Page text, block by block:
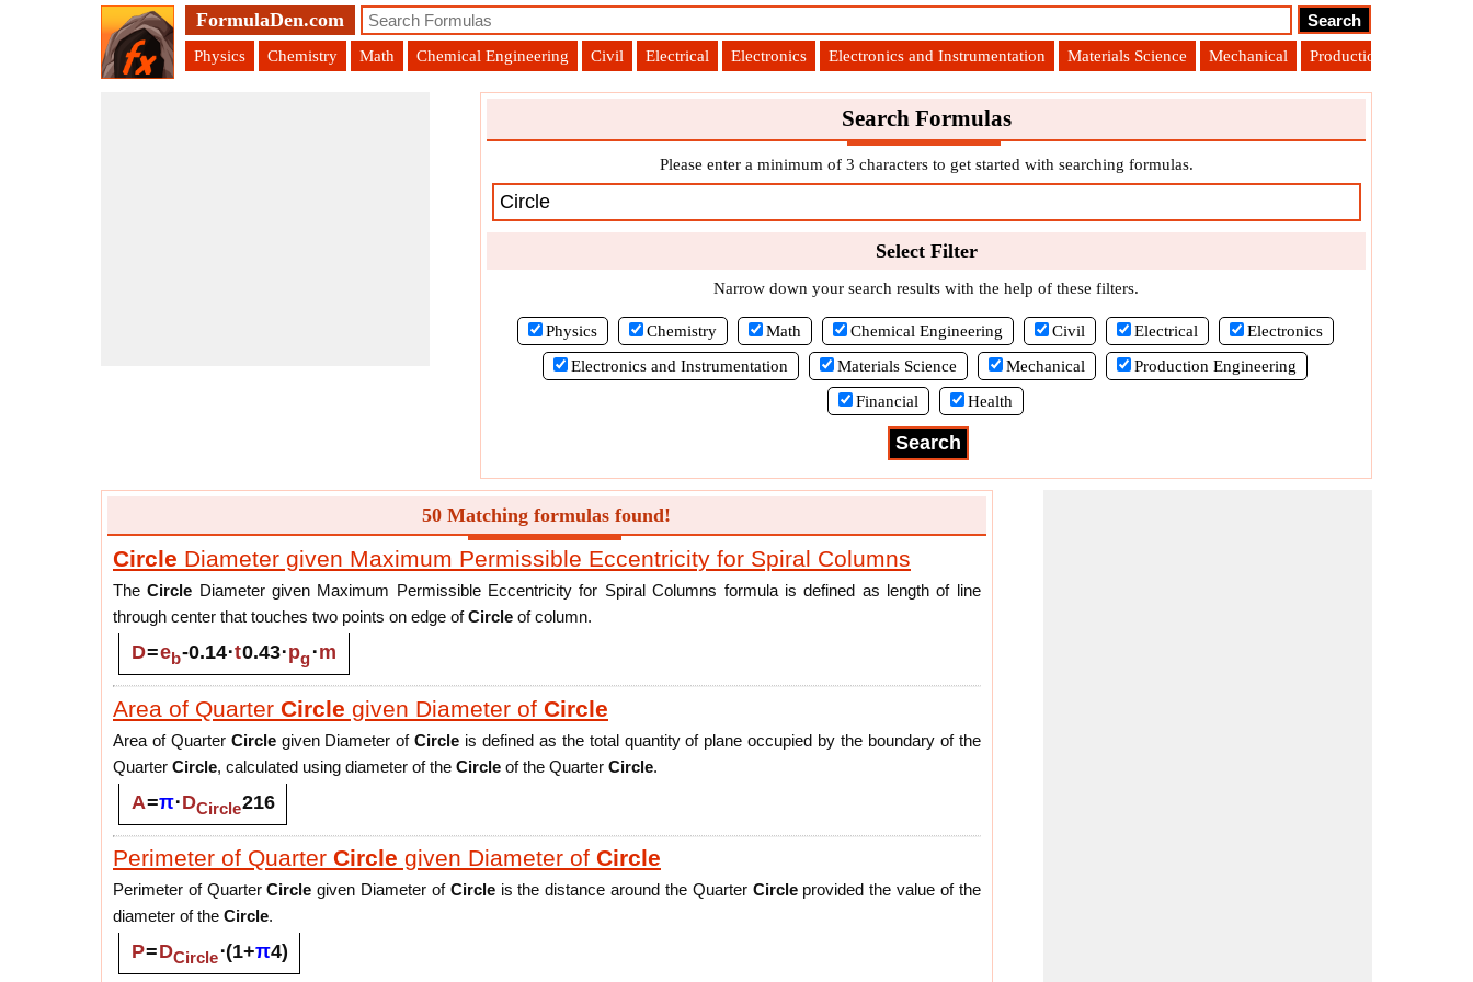
FormulaDen.com
Physics Chemistry Math Chemical Engineering Civil Electrical Electronics Electronics and Instrumentation Materials Science Mechanical Production Engineering
Search Formulas
Please enter a minimum of 3 characters to get started with searching formulas.
Select Filter
Narrow down your search results with the help of these filters.
Physics Chemistry Math Chemical Engineering Civil Electrical
Electronics
Electronics and Instrumentation
Materials Science Mechanical
Production Engineering
Financial
Health
50 Matching formulas found!
Circle Diameter given Maximum Permissible Eccentricity for Spiral Columns
TheCircle Diameter given Maximum Permissible Eccentricity for Spiral Columns formula is defined as length of line
through center that touches two points on edge ofCircle of column.
D=eb-0.14⋅t0.43⋅pg⋅m
Area of Quarter Circle given Diameter of Circle
Area of Quarter Circlegiven Diameter ofCircle is defined as the total quantity of plane occupied by the boundary of the
Quarter Circle, calculated using diameter of the Circle of the Quarter Circle.
A=π⋅DCircle216
Perimeter of Quarter Circle given Diameter of Circle
Perimeter of QuarterCircle given Diameter of Circleis the distance around the Quarter Circleprovided the value of the
diameter of the Circle.
P=DCircle⋅(1+π4)